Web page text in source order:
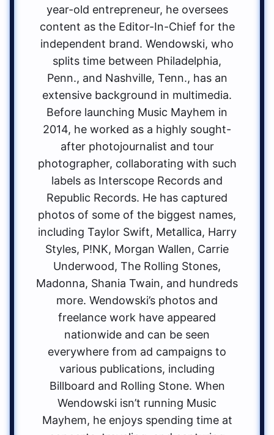
year-old entrepreneur, he oversees
content as the Editor-In-Chief for the
independent brand. Wendowski, who
splits time between Philadelphia,
Penn., and Nashville, Tenn., has an
extensive background in multimedia.
Before launching Music Mayhem in
2014, he worked as a highly sought-
after photojournalist and tour
photographer, collaborating with such
labels as Interscope Records and
Republic Records. He has captured
photos of some of the biggest names,
including Taylor Swift, Metallica, Harry
Styles, P!NK, Morgan Wallen, Carrie
Underwood, The Rolling Stones,
Madonna, Shania Twain, and hundreds
more. Wendowski’s photos and
freelance work have appeared
nationwide and can be seen
everywhere from ad campaigns to
various publications, including
Billboard and Rolling Stone. When
Wendowski isn’t running Music
Mayhem, he enjoys spending time at